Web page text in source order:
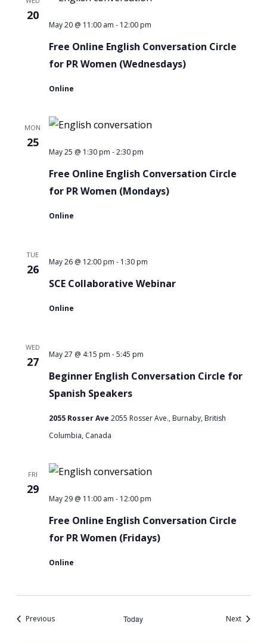
20
Free Online English Conversation Circle
for PR Women (Wednesdays)
May 20 @ 11:00 am - 12:00 pm
English
Online
MON
25
Free Online English Conversation Circle
for PR Women (Mondays)
May 25 @ 1:30 pm -2:30 pm
English
Online
TUE
26
SCE Collaborative Webinar
May 26 @ 12:00 pm - 1:30 pm
Online
WED
27
Beginner English Conversation Circle for
Spanish Speakers
May 27 @ 4:15 pm -5:45 pm
for
2055 Rosser Ave 2055 Rosser Ave., Burnaby, British
Columbia, Canada
FRI
29
Free Online English Conversation Circle
for PR Women (Fridays)
May 29 @ 11:00 am - 12:00 pm
Online
PreviousEvents Today NextEvents